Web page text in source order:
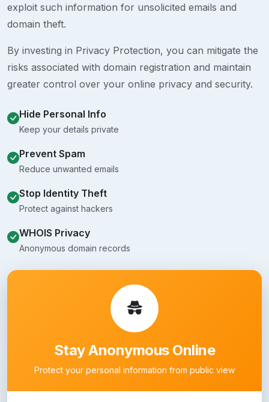
exploit such information for unsolicited emails and
domain theft.
By investing in Privacy Protection, you can mitigate the
risks associated with domain registration and maintain
greater control over your online privacy and security.
Hide Personal Info
Keep your details private
Prevent Spam
Reduce unwanted emails
Stop Identity Theft
Protect against hackers
WHOIS Privacy
Anonymous domain records
Stay Anonymous Online
Protect your personal information from public view